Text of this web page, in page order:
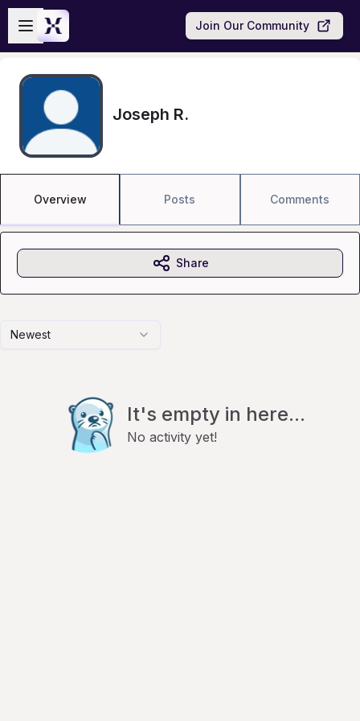
Skip to main content
Open sidebar
Join Our Community
Joseph R.
Overview Posts Comments
Newest
It's empty in here...
No activity yet!
Share